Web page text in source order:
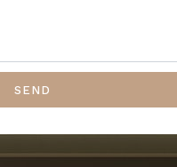
SEND